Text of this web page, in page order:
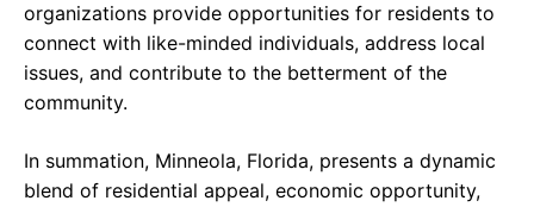
organizations provide opportunities for residents to
connect with like-minded individuals, address local
issues, and contribute to the betterment of the
community.
In summation, Minneola, Florida, presents a dynamic
blend of residential appeal, economic opportunity,